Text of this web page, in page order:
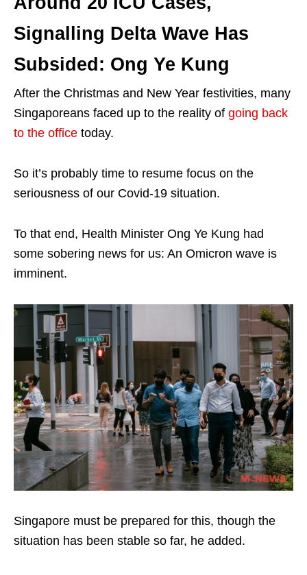
Signalling Delta Wave Has
Subsided: Ong Ye Kung
After the Christmas and New Year festivities, many
Singaporeans faced up to the reality of going back
to the office today.
So it’s probably time to resume focus on the
seriousness of our Covid-19 situation.
To that end, Health Minister Ong Ye Kung had
some sobering news for us: An Omicron wave is
imminent.
Singapore must be prepared for this, though the
situation has been stable so far, he added.